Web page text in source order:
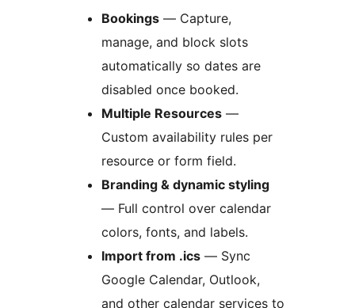
Bookings — Capture,
manage, and block slots
automatically so dates are
disabled once booked.
Multiple Resources —
Custom availability rules per
resource or form field.
Branding & dynamic styling
— Full control over calendar
colors, fonts, and labels.
Import from .ics — Sync
Google Calendar, Outlook,
and other calendar services to